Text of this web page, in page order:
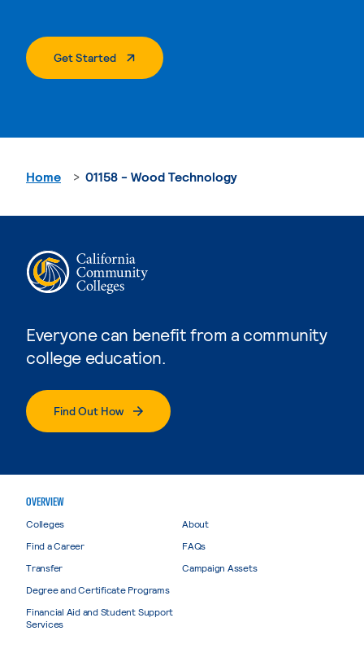
Get Started. External Page
Everyone can benefit from a community
college education.
Find Out How
Home 01158 - Wood Technology
OVERVIEW
Colleges
Find a Career
Transfer
Degree and Certificate Programs
Financial Aid and Student Support
Services
About
FAQs
Campaign Assets